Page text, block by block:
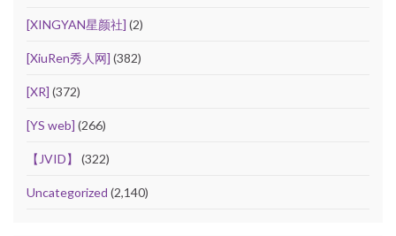
[XINGYAN星颜社] (2)
[XiuRen秀人网] (382)
[XR] (372)
[YS web] (266)
【JVID】 (322)
Uncategorized (2,140)